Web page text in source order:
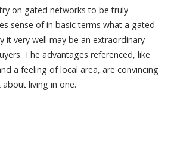
on gated networks to be truly
sense of in basic terms what a gated
it very well may be an extraordinary
The advantages referenced, like
a feeling of local area, are convincing
living in one.